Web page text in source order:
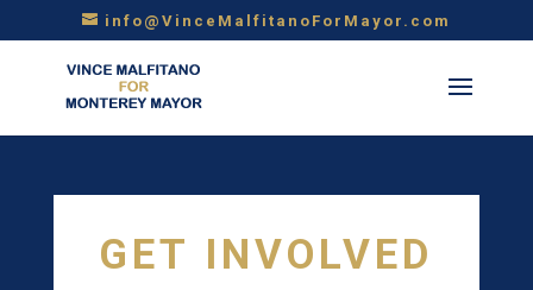
info@VinceMalfitanoForMayor.com
GET INVOLVED